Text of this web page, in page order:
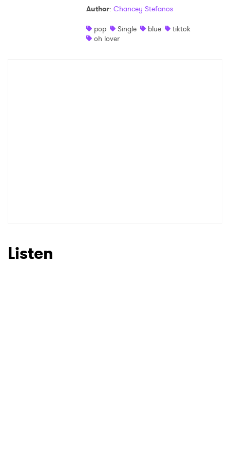
Author: Chancey Stefanos
pop
Single blue
tiktok
oh lover
Listen